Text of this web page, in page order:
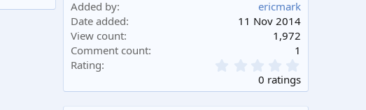
Added by
ericmark
Date added
11 Nov 2014
View count
1,972
Comment count
1
Rating
.
0
0 ratings